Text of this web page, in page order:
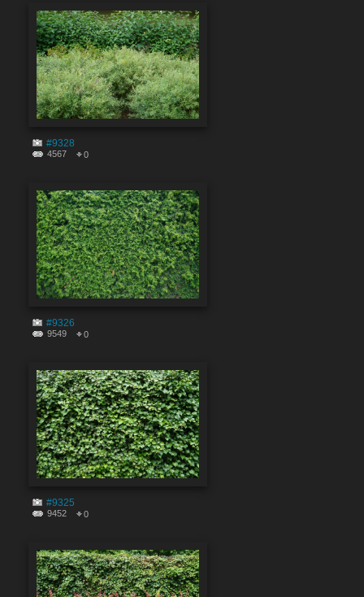
#9328
4567 0
#9326
9549 0
#9325
9452 0